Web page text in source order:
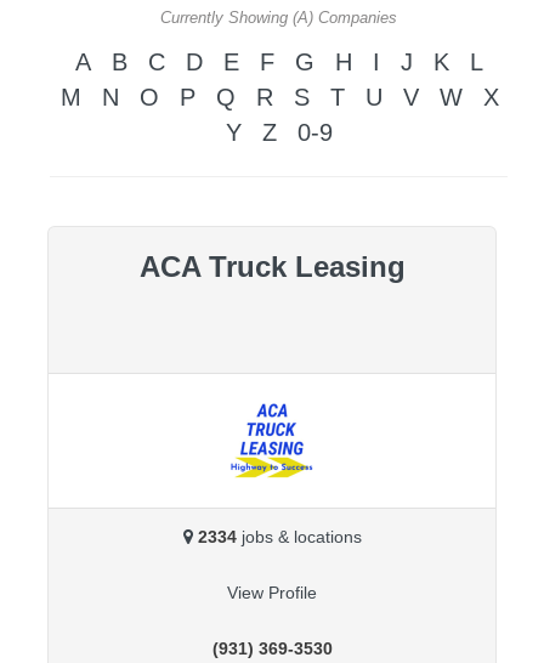
Currently Showing (A) Companies
A B C D E F G H I J K
L
M
N O P Q R S T U V W
X
Y
Z 0-9
ACA Truck Leasing
2334jobs & locations
View Profile
(931) 369-3530